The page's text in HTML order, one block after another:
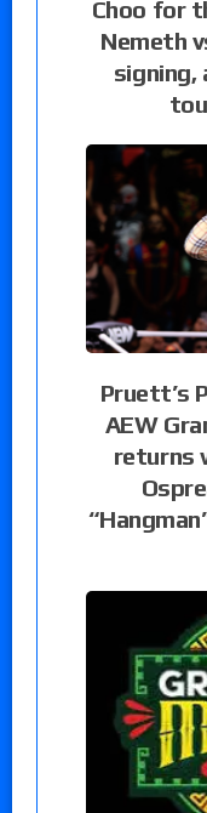
Choo for
Nemeth
signing,
Pruett’s
AEW
returns